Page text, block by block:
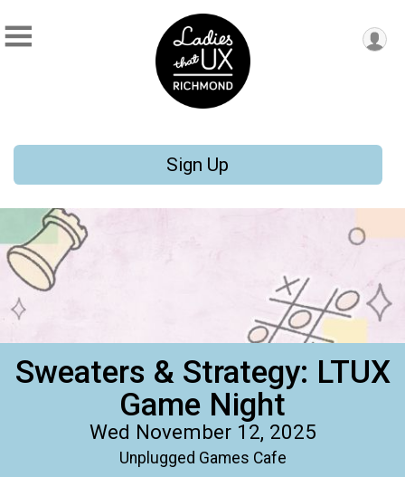
Sign Up
Sweaters & Strategy: LTUX
Game Night
Wed November 12, 2025
Unplugged Games Cafe